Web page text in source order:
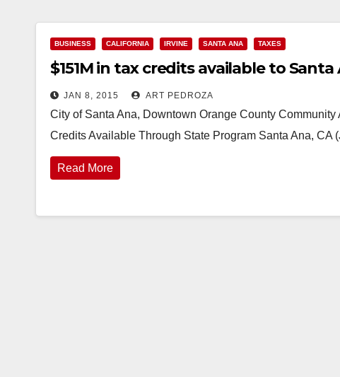
BUSINESS CALIFORNIA IRVINE SANTA ANA TAXES
$151M in tax credits available to
JAN 8, 2015 ART PEDROZA
City of Santa Ana, Downtown Orange County
Credits Available Through State Program Santa Ana, CA
Read More